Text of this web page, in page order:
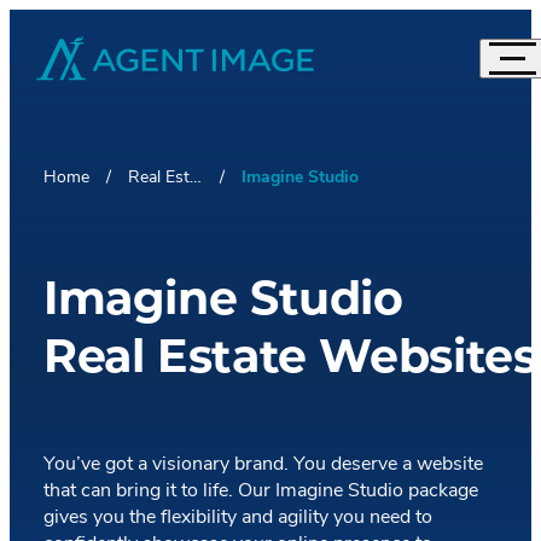
Agent Image
Imagine Studio
Agent Image X
Brokerage Websites
Compare Websites
50 Best Real Estate Websites
Top 20 Celebrity Real Estate Websites
20 Influential Real Estate Websites
IDX Websites
IDX Solutions
IDX Packages
Digital Marketing
Home Real Estate Websites Imagine Studio
Imagine Studio
Real Estate Websites
You’ve got a visionary brand. You deserve a website
that can bring it to life. Our Imagine Studio package
gives you the flexibility and agility you need to